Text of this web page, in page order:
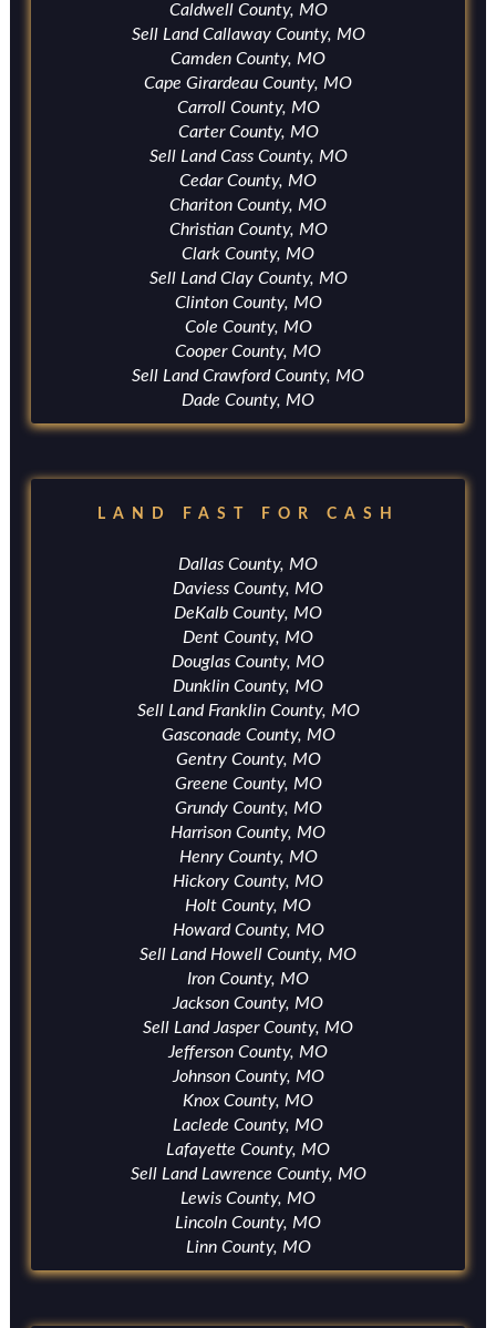
Caldwell County, MO
Sell Land Callaway County, MO
Camden County, MO
Cape Girardeau County, MO
Carroll County, MO
Carter County, MO
Sell Land Cass County, MO
Cedar County, MO
Chariton County, MO
Christian County, MO
Clark County, MO
Sell Land Clay County, MO
Clinton County, MO
Cole County, MO
Cooper County, MO
Sell Land Crawford County, MO
Dade County, MO
LAND FAST FOR CASH
Dallas County, MO
Daviess County, MO
DeKalb County, MO
Dent County, MO
Douglas County, MO
Dunklin County, MO
Sell Land Franklin County, MO
Gasconade County, MO
Gentry County, MO
Greene County, MO
Grundy County, MO
Harrison County, MO
Henry County, MO
Hickory County, MO
Holt County, MO
Howard County, MO
Sell Land Howell County, MO
Iron County, MO
Jackson County, MO
Sell Land Jasper County, MO
Jefferson County, MO
Johnson County, MO
Knox County, MO
Laclede County, MO
Lafayette County, MO
Sell Land Lawrence County, MO
Lewis County, MO
Lincoln County, MO
Linn County, MO